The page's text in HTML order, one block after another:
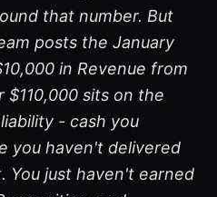
that number. But
posts the January
in Revenue from
sits on the
- cash you
you haven't delivered
You just haven't earned